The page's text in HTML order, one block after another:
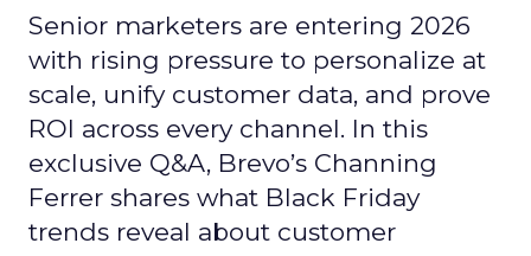
Senior marketers are entering 2026
with rising pressure to personalize at
scale, unify customer data, and prove
ROI across every channel. In this
exclusive Q&A, Brevo’s Channing
Ferrer shares what Black Friday
trends reveal about customer